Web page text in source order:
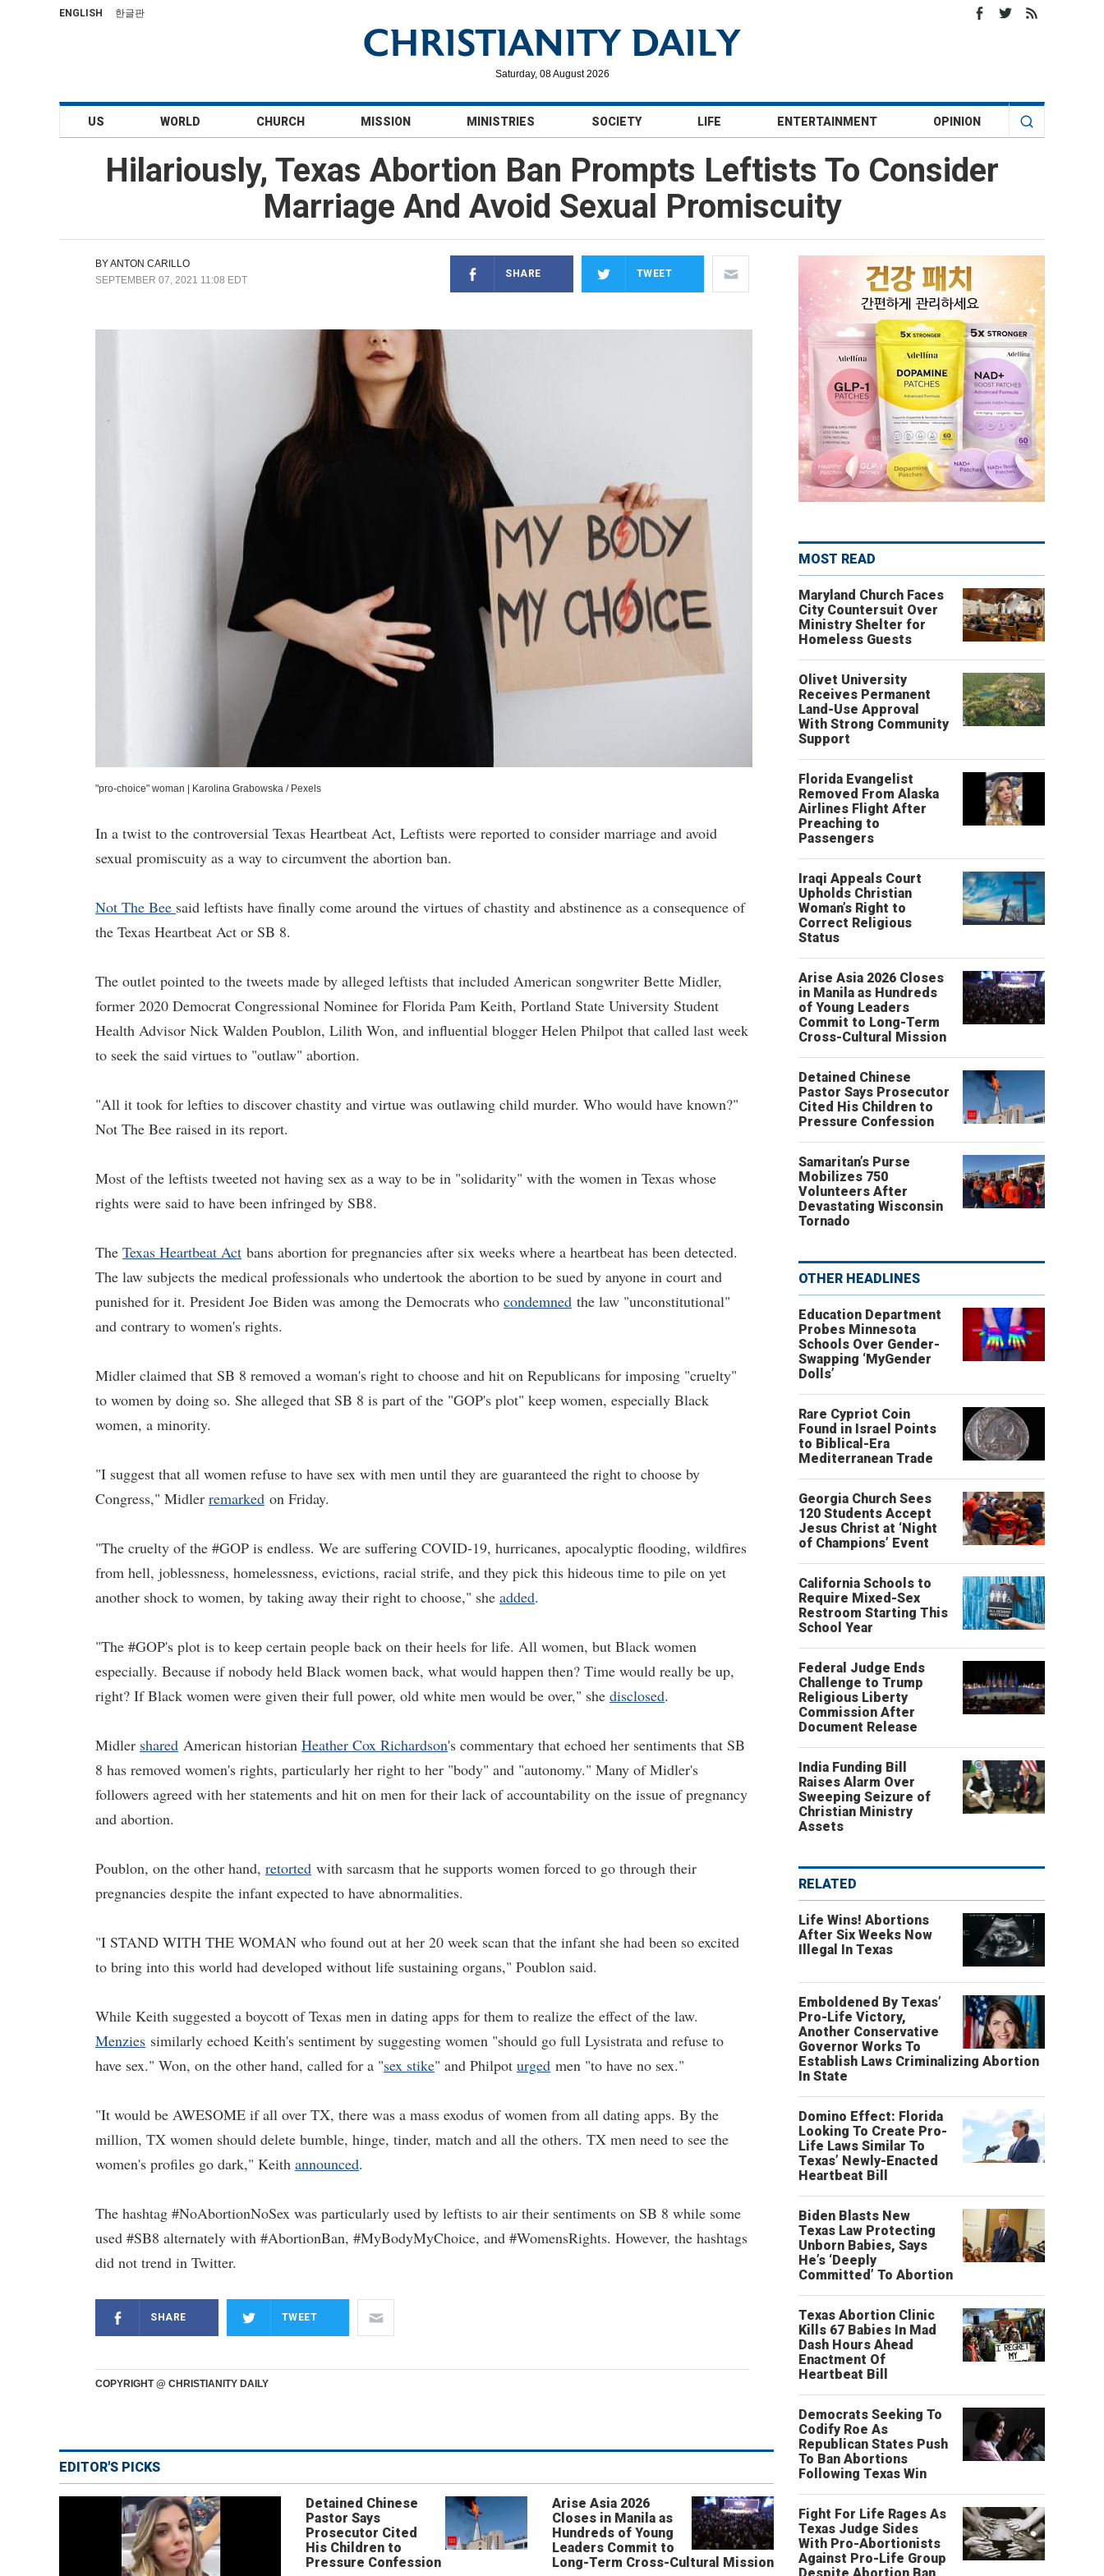
ENGLISH 한글판
Saturday, 08 August 2026
US WORLD CHURCH MISSION MINISTRIES SOCIETY LIFE ENTERTAINMENT OPINION
Hilariously, Texas Abortion Ban Prompts Leftists To Consider
Marriage And Avoid Sexual Promiscuity
BYANTON CARILLO
SEPTEMBER 07, 2021 11:08 EDT
SHARE TWEET
"pro-choice" woman Karolina Grabowska / Pexels
In a twist to the controversial Texas Heartbeat Act, Leftists were reported to consider marriage and avoid
sexual promiscuity as a way to circumvent the abortion ban.
Not The Bee said leftists have finally come around the virtues of chastity and abstinence as a consequence of
the Texas Heartbeat Act or SB 8.
The outlet pointed to the tweets made by alleged leftists that included American songwriter Bette Midler,
former 2020 Democrat Congressional Nominee for Florida Pam Keith, Portland State University Student
Health Advisor Nick Walden Poublon, Lilith Won, and influential blogger Helen Philpot that called last week
to seek the said virtues to "outlaw" abortion.
"All it took for lefties to discover chastity and virtue was outlawing child murder. Who would have known?"
Not The Bee raised in its report.
Most of the leftists tweeted not having sex as a way to be in "solidarity" with the women in Texas whose
rights were said to have been infringed by SB8.
The Texas Heartbeat Act bans abortion for pregnancies after six weeks where a heartbeat has been detected.
The law subjects the medical professionals who undertook the abortion to be sued by anyone in court and
punished for it. President Joe Biden was among the Democrats who condemned the law "unconstitutional"
and contrary to women's rights.
Midler claimed that SB 8 removed a woman's right to choose and hit on Republicans for imposing "cruelty"
to women by doing so. She alleged that SB 8 is part of the "GOP's plot" keep women, especially Black
women, a minority.
"I suggest that all women refuse to have sex with men until they are guaranteed the right to choose by
Congress," Midler remarked on Friday.
"The cruelty of the #GOP is endless. We are suffering COVID-19, hurricanes, apocalyptic flooding, wildfires
from hell, joblessness, homelessness, evictions, racial strife, and they pick this hideous time to pile on yet
another shock to women, by taking away their right to choose," she added.
"The #GOP's plot is to keep certain people back on their heels for life. All women, but Black women
especially. Because if nobody held Black women back, what would happen then? Time would really be up,
right? If Black women were given their full power, old white men would be over," she disclosed.
Midler shared American historian Heather Cox Richardson's commentary that echoed her sentiments that SB
8 has removed women's rights, particularly her right to her "body" and "autonomy." Many of Midler's
followers agreed with her statements and hit on men for their lack of accountability on the issue of pregnancy
and abortion.
Poublon, on the other hand, retorted with sarcasm that he supports women forced to go through their
pregnancies despite the infant expected to have abnormalities.
"I STAND WITH THE WOMAN who found out at her 20 week scan that the infant she had been so excited
to bring into this world had developed without life sustaining organs," Poublon said.
While Keith suggested a boycott of Texas men in dating apps for them to realize the effect of the law.
Menzies similarly echoed Keith's sentiment by suggesting women "should go full Lysistrata and refuse to
have sex." Won, on the other hand, called for a "sex stike" and Philpot urged men "to have no sex."
"It would be AWESOME if all over TX, there was a mass exodus of women from all dating apps. By the
million, TX women should delete bumble, hinge, tinder, match and all the others. TX men need to see the
women's profiles go dark," Keith announced.
The hashtag #NoAbortionNoSex was particularly used by leftists to air their sentiments on SB 8 while some
used #SB8 alternately with #AbortionBan, #MyBodyMyChoice, and #WomensRights. However, the hashtags
did not trend in Twitter.
SHARE TWEET
COPYRIGHT @ CHRISTIANITY DAILY
EDITOR'S PICKS
Detained Chinese
Pastor Says
Prosecutor Cited
His Children to
Pressure Confession
Arise Asia 2026
Closes in Manila as
Hundreds of Young
Leaders Commit to
Long-Term Cross-Cultural Mission
MOST READ
Maryland Church Faces
City Countersuit Over
Ministry Shelter for
Homeless Guests
Olivet University
Receives Permanent
Land-Use Approval
With Strong Community
Support
Florida Evangelist
Removed From Alaska
Airlines Flight After
Preaching to
Passengers
Iraqi Appeals Court
Upholds Christian
Woman’s Right to
Correct Religious
Status
Arise Asia 2026 Closes
in Manila as Hundreds
of Young Leaders
Commit to Long-Term
Cross-Cultural Mission
Detained Chinese
Pastor Says Prosecutor
Cited His Children to
Pressure Confession
Samaritan’s Purse
Mobilizes 750
Volunteers After
Devastating Wisconsin
Tornado
OTHER HEADLINES
Education Department
Probes Minnesota
Schools Over Gender-
Swapping ‘MyGender
Dolls’
Rare Cypriot Coin
Found in Israel Points
to Biblical-Era
Mediterranean Trade
Georgia Church Sees
120 Students Accept
Jesus Christ at ‘Night
of Champions’ Event
California Schools to
Require Mixed-Sex
Restroom Starting This
School Year
Federal Judge Ends
Challenge to Trump
Religious Liberty
Commission After
Document Release
India Funding Bill
Raises Alarm Over
Sweeping Seizure of
Christian Ministry
Assets
RELATED
Life Wins! Abortions
After Six Weeks Now
Illegal In Texas
Emboldened By Texas’
Pro-Life Victory,
Another Conservative
Governor Works To
Establish Laws Criminalizing Abortion
In State
Domino Effect: Florida
Looking To Create Pro-
Life Laws Similar To
Texas’ Newly-Enacted
Heartbeat Bill
Biden Blasts New
Texas Law Protecting
Unborn Babies, Says
He’s ‘Deeply
Committed’ To Abortion
Texas Abortion Clinic
Kills 67 Babies In Mad
Dash Hours Ahead
Enactment Of
Heartbeat Bill
Democrats Seeking To
Codify Roe As
Republican States Push
To Ban Abortions
Following Texas Win
Fight For Life Rages As
Texas Judge Sides
With Pro-Abortionists
Against Pro-Life Group